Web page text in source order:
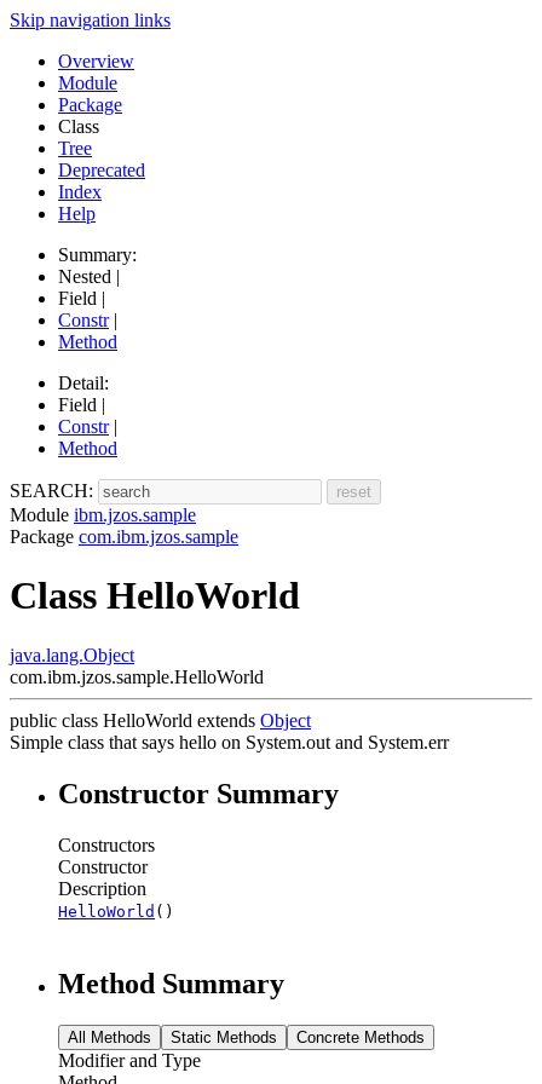
Skip navigation links
Overview
Module
Package
Class
Tree
Deprecated
Index
Help
Summary:
Nested |
Field |
Constr|
Method
Detail:
Field |
Constr|
Method
SEARCH:
Module ibm.jzos.sample
Package com.ibm.jzos.sample
Class HelloWorld
java.lang.Object
com.ibm.jzos.sample.HelloWorld
public class HelloWorld extends Object
Simple class that says hello on System.out and System.err
Constructor Summary
Constructors
Constructor
Description
HelloWorld ()
Method Summary
All Methods Static Methods Concrete Methods
Modifier and Type